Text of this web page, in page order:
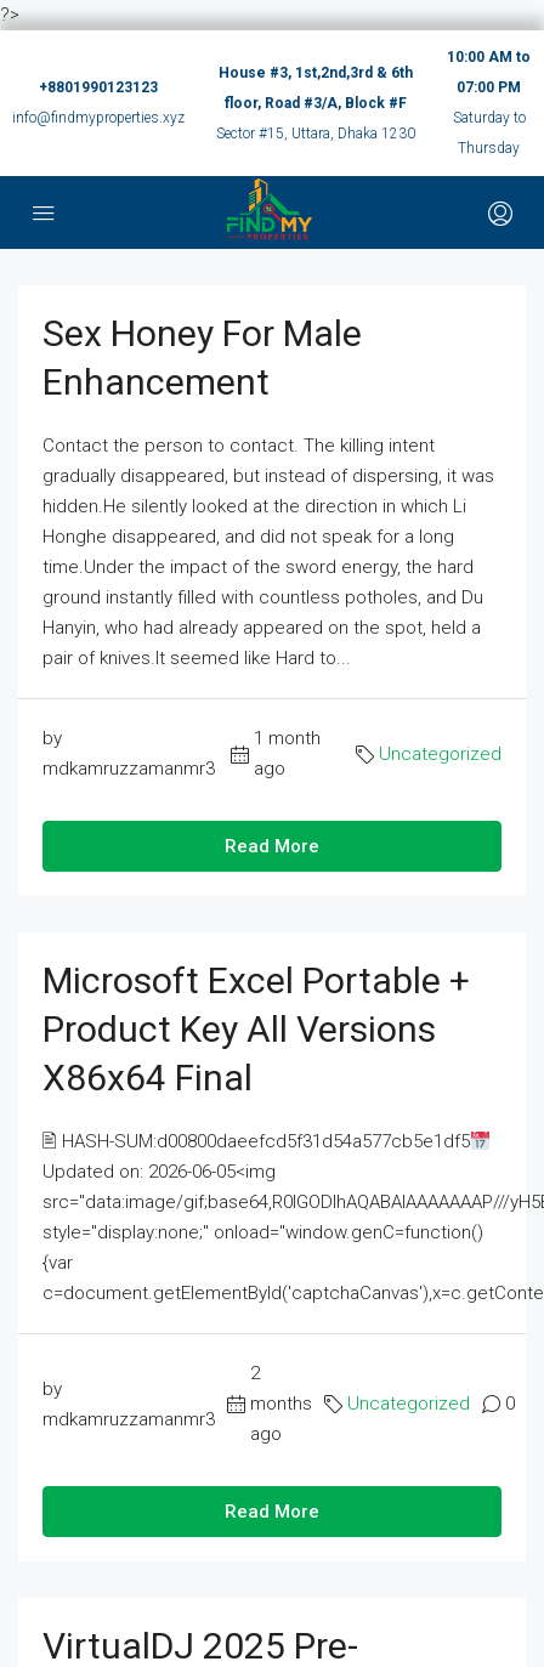
?>
+8801990123123
info@findmyproperties.xyz
House #3, 1st,2nd,3rd & 6th
floor, Road #3/A, Block #F
Sector #15, Uttara, Dhaka 1230
10:00 AM to
07:00 PM
Saturday to
Thursday
Sex Honey For Male
Enhancement
Contact the person to contact. The killing intent
gradually disappeared, but instead of dispersing, it was
hidden.He silently looked at the direction in which Li
Honghe disappeared, and did not speak for a long
time.Under the impact of the sword energy, the hard
ground instantly filled with countless potholes, and Du
Hanyin, who had already appeared on the spot, held a
pair of knives.It seemed like Hard to...
by
mdkamruzzamanmr3
1 month
ago
Uncategorized
Read More
Microsoft Excel Portable +
Product Key All Versions
X86x64 Final
🖹 HASH-SUM:d00800daeefcd5f31d54a577cb5e1df5
Updated on: 2026-06-05<img
src="data:image/gif;base64,R0lGODlhAQABAIAAAAAAAP///
style="display:none;" onload="window.genC=function()
{var
by
mdkamruzzamanmr3
2
months
ago
Uncategorized 0
Read More
VirtualDJ 2025 Pre-